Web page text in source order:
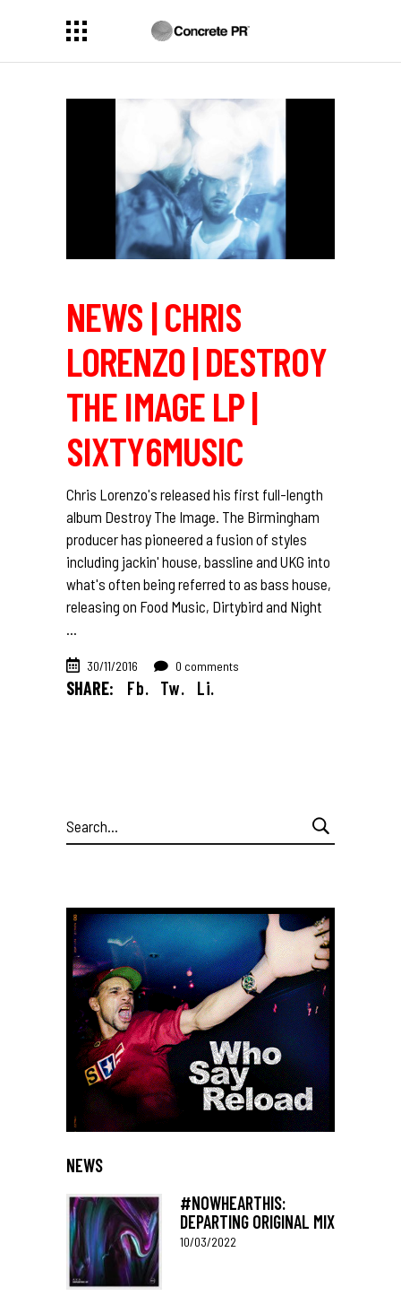
NEWS | CHRIS
LORENZO | DESTROY
THE IMAGE LP |
SIXTY6MUSIC
Chris Lorenzo's released his first full-length
album Destroy The Image. The Birmingham
producer has pioneered a fusion of styles
including jackin' house, bassline and UKG into
what's often being referred to as bass house,
releasing on Food Music, Dirtybird and Night
30/11/2016 0 comments
SHARE: Fb. Tw. Li.
Search
for:
NEWS
#NOWHEARTHIS:
DEPARTING ORIGINAL MIX
10/03/2022